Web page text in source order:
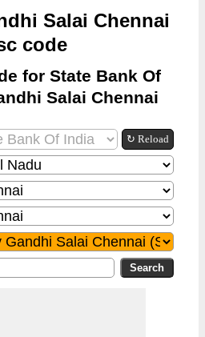
Salai Chennai
code
for State Bank Of
Salai Chennai
↻ Reload